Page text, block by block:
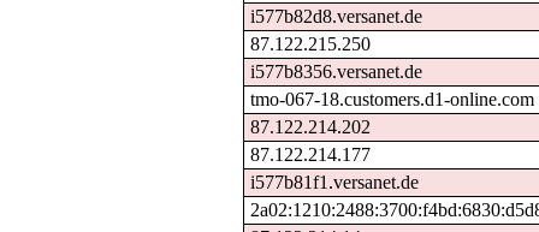
i577b82d8.versanet.de
87.122.215.250
i577b8356.versanet.de
tmo-067-18.customers.d1-online.com
87.122.214.202
87.122.214.177
i577b81f1.versanet.de